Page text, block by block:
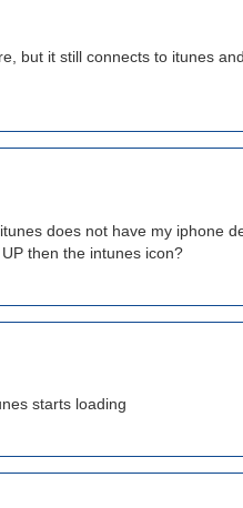
but it still connects to itunes
does not have my iphone
then the intunes icon?
starts loading